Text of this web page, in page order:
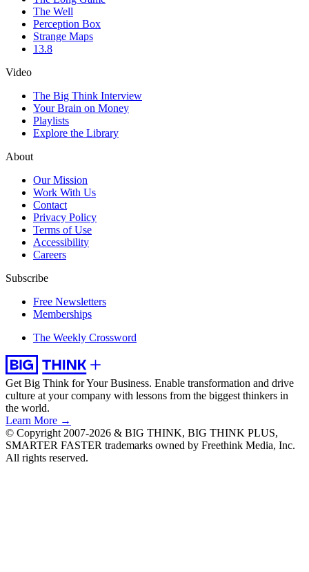
The Well
Perception Box
Strange Maps
13.8
Video
The Big Think Interview
Your Brain on Money
Playlists
Explore the Library
About
Our Mission
Work With Us
Contact
Privacy Policy
Terms of Use
Accessibility
Careers
Subscribe
Free Newsletters
Memberships
The Weekly Crossword
Get Big Think for Your Business. Enable transformation and drive
culture at your company with lessons from the biggest thinkers in
the world.
Learn More →
© Copyright 2007-2026 & BIG THINK, BIG THINK PLUS,
SMARTER FASTER trademarks owned by Freethink Media, Inc.
All rights reserved.